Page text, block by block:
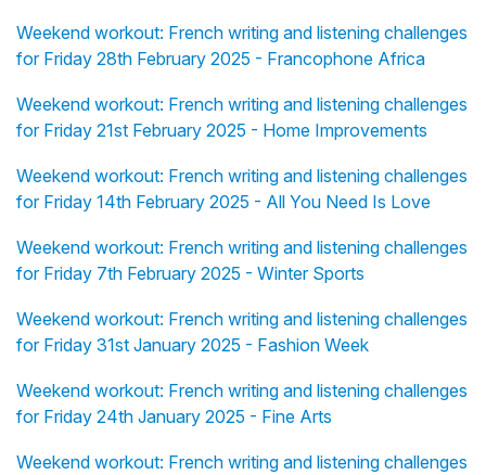
Weekend workout: French writing and listening challenges
for Friday 28th February 2025 - Francophone Africa
Weekend workout: French writing and listening challenges
for Friday 21st February 2025 - Home Improvements
Weekend workout: French writing and listening challenges
for Friday 14th February 2025 - All You Need Is Love
Weekend workout: French writing and listening challenges
for Friday 7th February 2025 - Winter Sports
Weekend workout: French writing and listening challenges
for Friday 31st January 2025 - Fashion Week
Weekend workout: French writing and listening challenges
for Friday 24th January 2025 - Fine Arts
Weekend workout: French writing and listening challenges